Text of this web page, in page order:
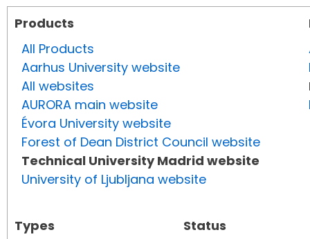
Products
All Products
Aarhus University website
All websites
AURORA main website
Évora University website
Forest of Dean District Council website
Technical University Madrid website
University of Ljubljana website
Types
Status